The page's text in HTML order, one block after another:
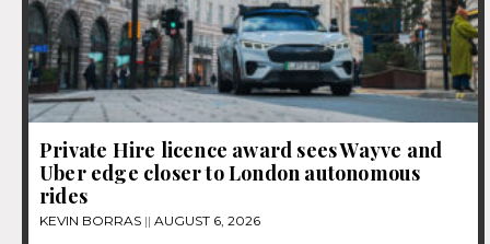
Private Hire licence award sees Wayve and
Uber edge closer to London autonomous
rides
KEVIN BORRAS AUGUST 6, 2026